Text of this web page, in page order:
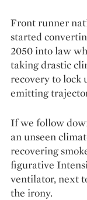
Front runner
started
2050 into law
taking drastic
recovery to lock
emitting
If we follow
an unseen
recovering
figurative
ventilator, next
the irony.